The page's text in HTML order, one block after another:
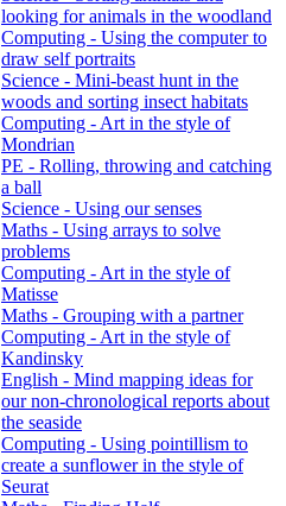
looking for animals in the woodland
Computing - Using the computer to
draw self portraits
Science - Mini-beast hunt in the
woods and sorting insect habitats
Computing - Art in the style of
Mondrian
PE - Rolling, throwing and catching
a ball
Science - Using our senses
Maths - Using arrays to solve
problems
Computing - Art in the style of
Matisse
Maths - Grouping with a partner
Computing - Art in the style of
Kandinsky
English - Mind mapping ideas for
our non-chronological reports about
the seaside
Computing - Using pointillism to
create a sunflower in the style of
Seurat